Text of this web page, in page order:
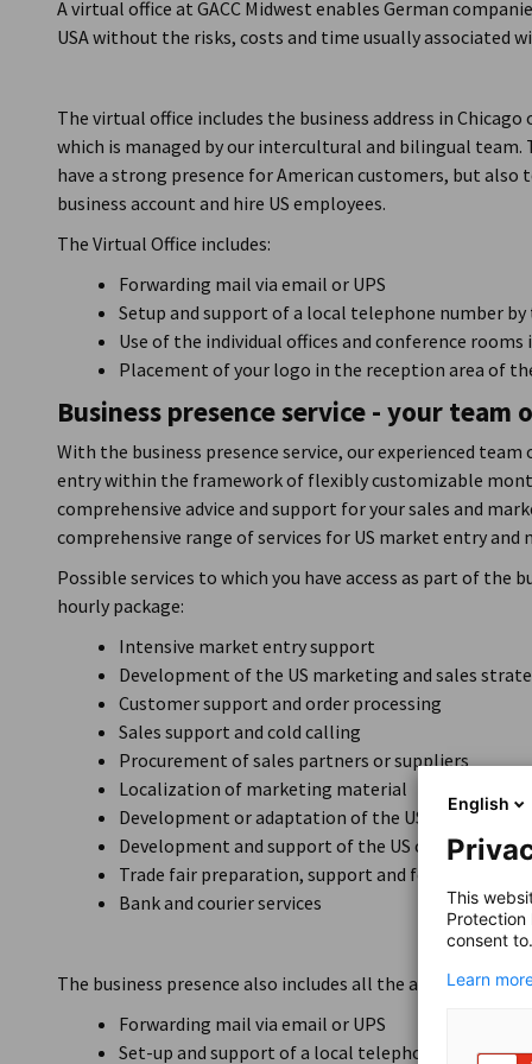
A virtual office at GACC Midwest enables German
USA without the risks, costs and time usually associated
The virtual office includes the business address in
which is managed by our intercultural and bilingual
have a strong presence for American customers, but also
business account and hire US employees.
The Virtual Office includes:
Forwarding mail via email or UPS
Setup and support of a local telephone number
Use of the individual offices and conference rooms
Placement of your logo in the reception area of
Business presence service - your team
With the business presence service, our experienced
entry within the framework of flexibly customizable
comprehensive advice and support for your sales and
comprehensive range of services for US market entry and
Possible services to which you have access as part of the
hourly package:
Intensive market entry support
Development of the US marketing and sales
Customer support and order processing
Sales support and cold calling
Procurement of sales partners or suppliers
Localization of marketing material
Development or adaptation of the US website
Development and support of the US company
Trade fair preparation, support and follow-up
Bank and courier services
The business presence also includes all the advantages
Forwarding mail via email or UPS
Set-up and support of a local telephone number
English
This
Protection
consent to.
Learn